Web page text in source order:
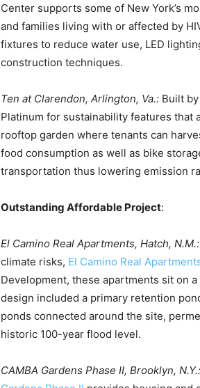
Center supports some of New York’s
and families living with or affected by
fixtures to reduce water use, LED
construction techniques.
Ten at Clarendon, Arlington, Va.: Built by
Platinum for sustainability features that
rooftop garden where tenants can
food consumption as well as bike
transportation thus lowering emission
Outstanding Affordable Project:
El Camino Real Apartments, Hatch, N.M.:
climate risks, El Camino Real
Development, these apartments sit on
design included a primary retention
ponds connected around the site,
historic 100-year flood level.
CAMBA Gardens Phase II, Brooklyn, N.Y.: